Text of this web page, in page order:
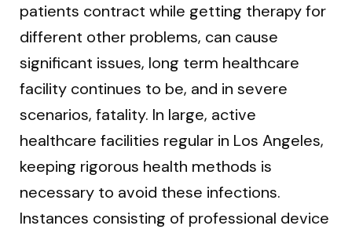
patients contract while getting therapy for
different other problems, can cause
significant issues, long term healthcare
facility continues to be, and in severe
scenarios, fatality. In large, active
healthcare facilities regular in Los Angeles,
keeping rigorous health methods is
necessary to avoid these infections.
Instances consisting of professional device